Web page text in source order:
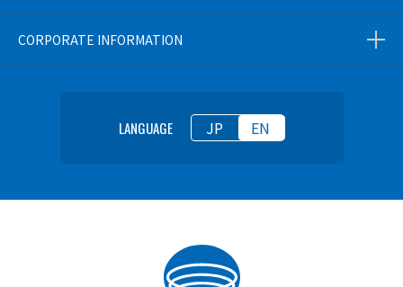
CORPORATE INFORMATION
LANGUAGE JP EN